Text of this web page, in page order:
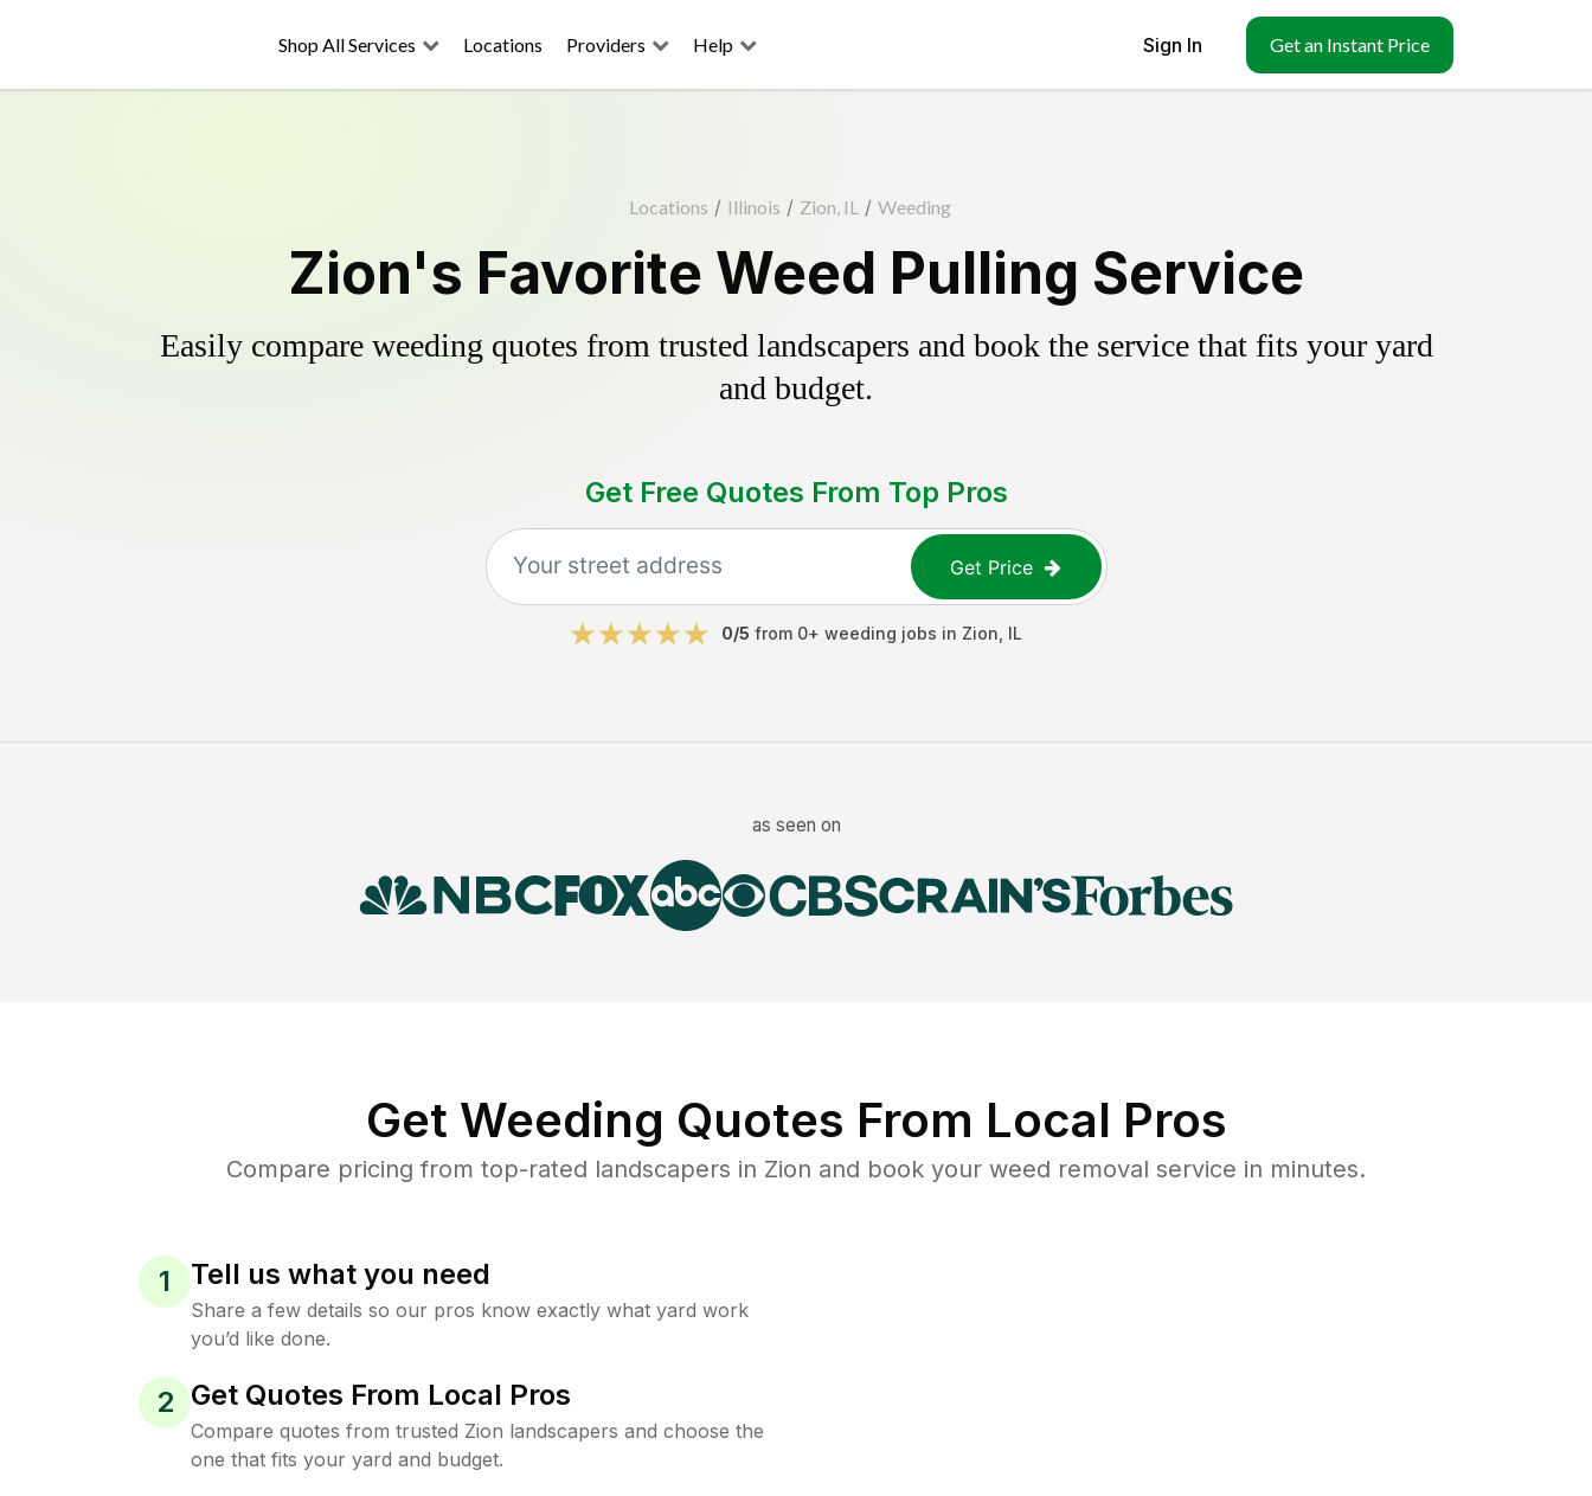
Shop All Services Locations Providers Help Sign In Get an Instant Price
Locations / Illinois / Zion, IL / Weeding
Zion's Favorite Weed Pulling Service
Easily compare weeding quotes from trusted landscapers and book the service that fits your yard
and budget.
Get Free Quotes From Top Pros
Get Price
0/5 from 0+ weeding jobs in Zion IL
as seen on
Get Weeding Quotes From Local Pros
Compare pricing from top-rated landscapers in Zion and book your weed removal service in minutes.
1 Tell us what you need
Share a few details so our pros know exactly what yard work
you’d like done.
2 Get Quotes From Local Pros
Compare quotes from trusted Zion landscapers and choose the
one that fits your yard and budget.